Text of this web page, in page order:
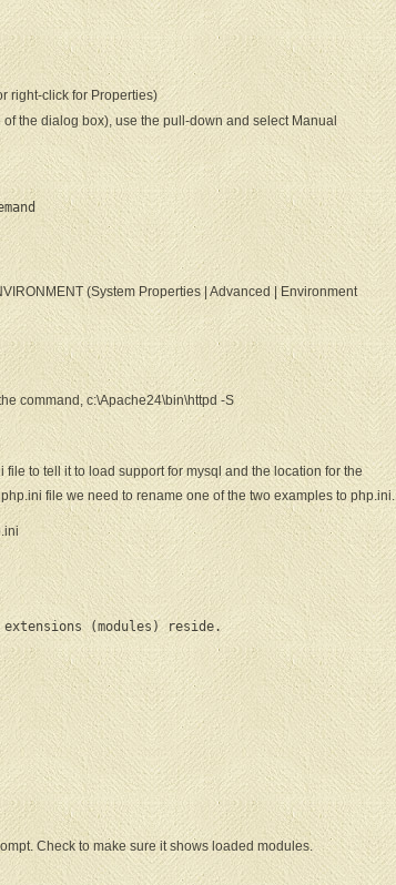
right-click for Properties)
the dialog box), use the pull-down and select Manual
(System Properties | Advanced | Environment
command, c:\Apache24\bin\httpd -S
to tell it to load support for mysql and the location for the
file we need to rename one of the two examples to php.ini.
(modules) reside.
Check to make sure it shows loaded modules.